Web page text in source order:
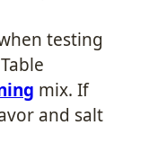
testing
mix. If
and salt